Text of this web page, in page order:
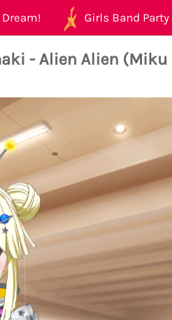
Dream! Girls Band Party
- Alien Alien (Miku